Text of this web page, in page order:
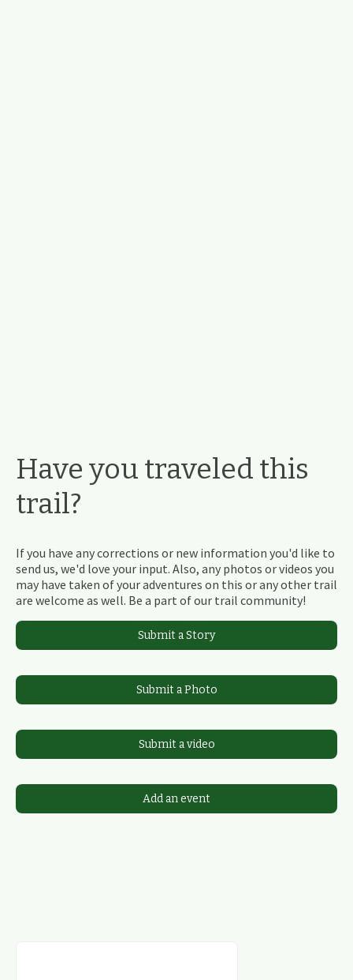
Have you traveled this
trail?
If you have any corrections or new information you'd like to
send us, we'd love your input. Also, any photos or videos you
may have taken of your adventures on this or any other trail
are welcome as well. Be a part of our trail community!
Submit a Story
Submit a Photo
Submit a video
Add an event